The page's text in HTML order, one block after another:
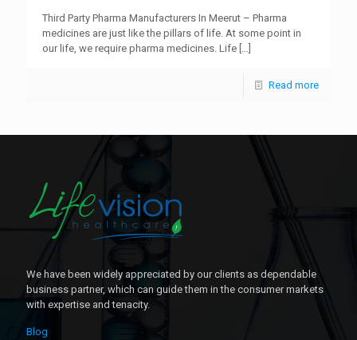
Third Party Pharma Manufacturers In Meerut – Pharma
medicines are just like the pillars of life. At some point in
our life, we require pharma medicines. Life […]
Read more
We have been widely appreciated by our clients as dependable
business partner, which can guide them in the consumer markets
with expertise and tenacity.
Blog